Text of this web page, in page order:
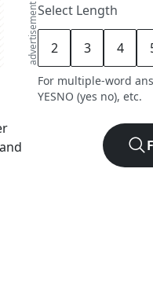
advertisementSelect Length
2 3 4
For multiple-word
YESNO (yes no), etc.